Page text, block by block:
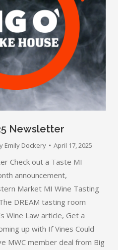
Newsletter
Emily Dockery April 17, 2025
Check out a Taste MI
announcement,
Market MI Wine Tasting
DREAM tasting room
Wine Law article, Get a
up with If Vines Could
MWC member deal from Big